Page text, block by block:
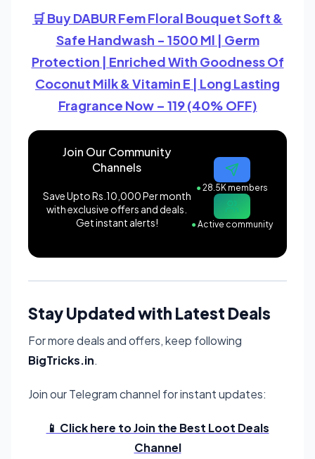
🛒 Buy DABUR Fem Floral Bouquet Soft &
Safe Handwash - 1500 Ml | Germ
Protection | Enriched With Goodness Of
Coconut Milk & Vitamin E | Long Lasting
Fragrance Now – 119 (40% OFF)
Join Our Community
Channels
Save Upto Rs.10,000 Per month
with exclusive offers and deals.
Get instant alerts!
●28.5K members
●Active community
Stay Updated with Latest Deals
For more deals and offers, keep following
BigTricks.in.
Join our Telegram channel for instant updates:
📱 Click here to Join the Best Loot Deals
Channel